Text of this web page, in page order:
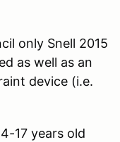
only Snell 2015
as well as an
device (i.e.
17 years old